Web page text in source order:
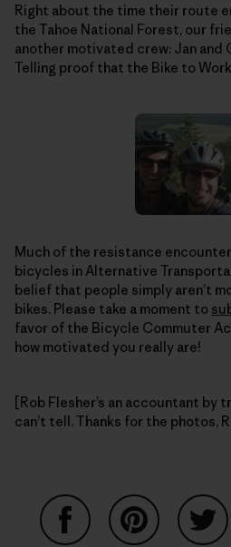
Right about the time their route
the Tahoe National Forest, our
another motivated crew: Jan and
Telling proof that the Bike to
Much of the resistance
bicycles in Alternative
belief that people simply aren’t
bikes. Please take a moment to
favor of the Bicycle Commuter
how motivated you really are!
[Rob Flesher’s an accountant by
can’t tell. Thanks for the photos,